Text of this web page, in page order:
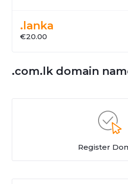
.lanka
€20.00
.com.lk domain
Register